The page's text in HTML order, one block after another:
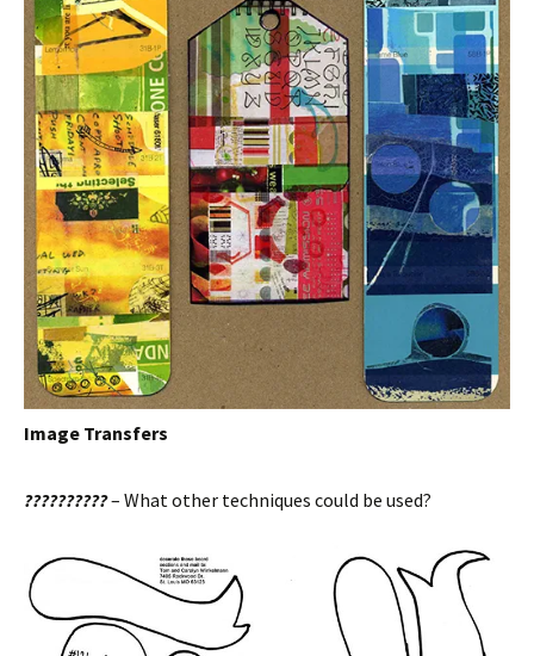
Image Transfers
??????????– What other techniques could be used?